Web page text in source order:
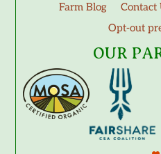
Farm Blog
Contact
Opt-out
OUR